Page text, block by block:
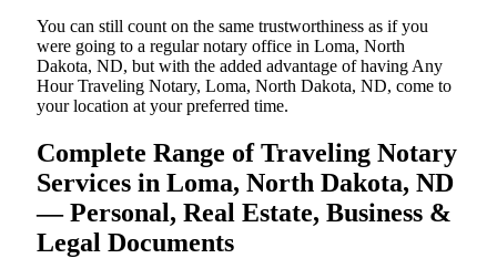
You can still count on the same trustworthiness as if you
were going to a regular notary office in Loma, North
Dakota, ND, but with the added advantage of having Any
Hour Traveling Notary, Loma, North Dakota, ND, come to
your location at your preferred time.
Complete Range of Traveling Notary
Services in Loma, North Dakota, ND
— Personal, Real Estate, Business &
Legal Documents